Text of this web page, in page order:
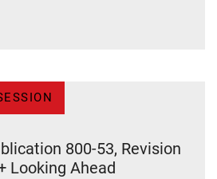
800-53, Revision
Looking Ahead